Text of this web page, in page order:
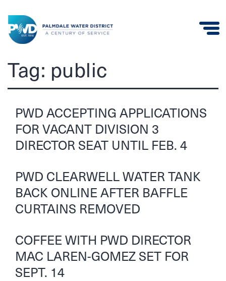
Water
District
Tag: public
PWD ACCEPTING APPLICATIONS
FOR VACANT DIVISION 3
DIRECTOR SEAT UNTIL FEB. 4
PWD CLEARWELL WATER TANK
BACK ONLINE AFTER BAFFLE
CURTAINS REMOVED
COFFEE WITH PWD DIRECTOR
MAC LAREN-GOMEZ SET FOR
SEPT. 14